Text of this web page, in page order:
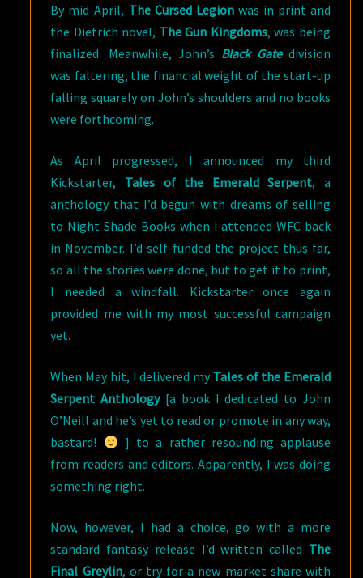
By mid-April, The Cursed Legionwas in print and
the Dietrich novel, The Gun Kingdoms, was being
finalized. Meanwhile, John’s Black Gatedivision
was faltering, the financial weight of the start-up
falling squarely on John’s shoulders and no books
were forthcoming.
As April progressed, I announced my third
Kickstarter, Tales of the Emerald Serpent, a
anthology that I’d begun with dreams of selling
to Night Shade Books when I attended WFC back
in November. I’d self-funded the project thus far,
so all the stories were done, but to get it to print,
I needed a windfall. Kickstarter once again
provided me with my most successful campaign
yet.
When May hit, I delivered my Tales of the Emerald
Serpent Anthology[a book I dedicated to John
O’Neill and he’s yet to read or promote in any way,
bastard!
] to a rather resounding applause
from readers and editors. Apparently, I was doing
something right.
Now, however, I had a choice, go with a more
standard fantasy release I’d written called The
Final Greylin, or try for a new market share with